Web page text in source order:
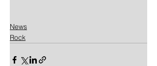
News
Rock